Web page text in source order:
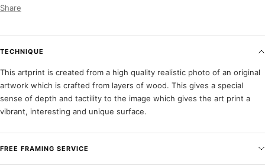
Share
TECHNIQUE
This artprint is created from a high quality realistic photo of an original
artwork which is crafted from layers of wood. This gives a special
sense of depth and tactility to the image which gives the art print a
vibrant, interesting and unique surface.
FREE FRAMING SERVICE